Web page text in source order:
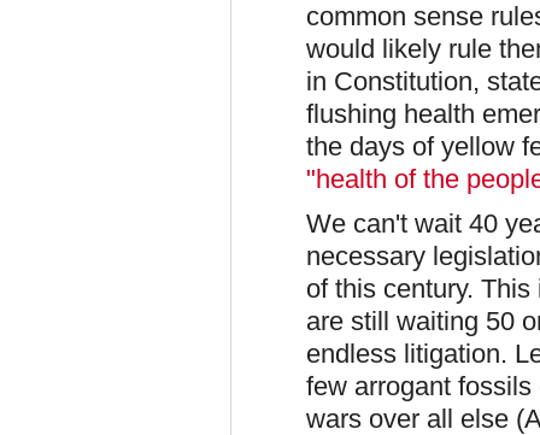
common sense
would likely rule
in Constitution,
flushing health
the days of yellow
"health of the
We can't wait 40
necessary
of this century.
are still waiting 50
endless litigation.
few arrogant
wars over all else